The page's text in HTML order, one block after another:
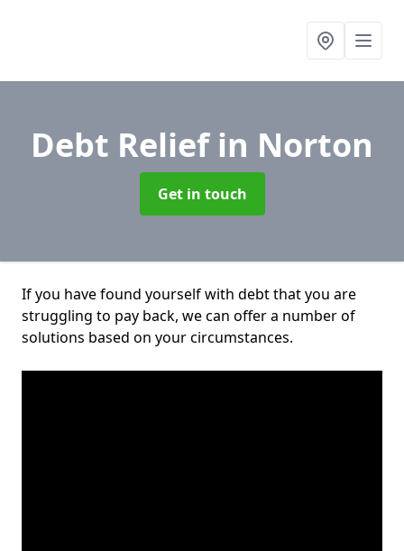
Debt Reliefin Norton
Get in touch
If you have found yourself with debt that you are
struggling to pay back, we can offer a number of
solutions based on your circumstances.